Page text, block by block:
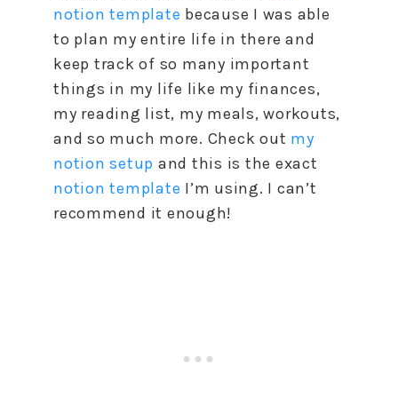
notion template because I was able
to plan my entire life in there and
keep track of so many important
things in my life like my finances,
my reading list, my meals, workouts,
and so much more. Check out my
notion setup and this is the exact
notion template I’m using. I can’t
recommend it enough!